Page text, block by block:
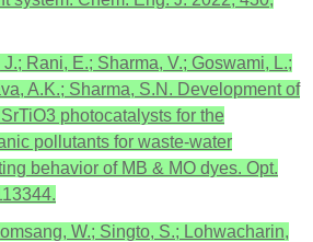
Rani, E.; Sharma, V.; Goswami, L.;
A.K.; Sharma, S.N. Development of
photocatalysts for the
pollutants for waste-water
behavior of MB & MO dyes. Opt.
W.; Singto, S.; Lohwacharin,